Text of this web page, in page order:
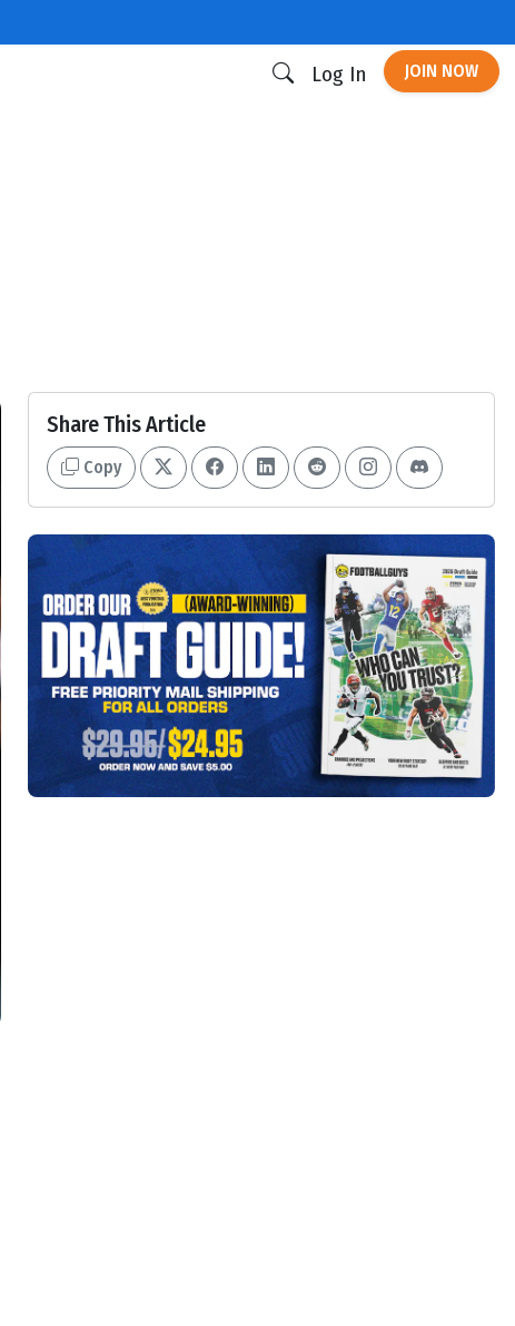
Log In JOIN NOW
Share This Article
Copy